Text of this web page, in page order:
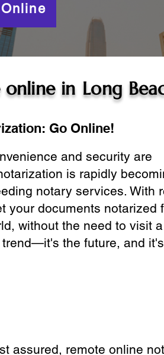
online in Long
Go Online!
and security are
is rapidly
notary services. With
your documents notarized
without the need to visit a
the future, and
assured, remote online